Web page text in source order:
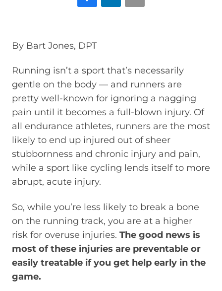
By Bart Jones, DPT
Running isn’t a sport that’s necessarily
gentle on the body — and runners are
pretty well-known for ignoring a nagging
pain until it becomes a full-blown injury. Of
all endurance athletes, runners are the most
likely to end up injured out of sheer
stubbornness and chronic injury and pain,
while a sport like cycling lends itself to more
abrupt, acute injury.
So, while you’re less likely to break a bone
on the running track, you are at a higher
risk for overuse injuries. The good news is
most of these injuries are preventable or
easily treatable if you get help early in the
game.